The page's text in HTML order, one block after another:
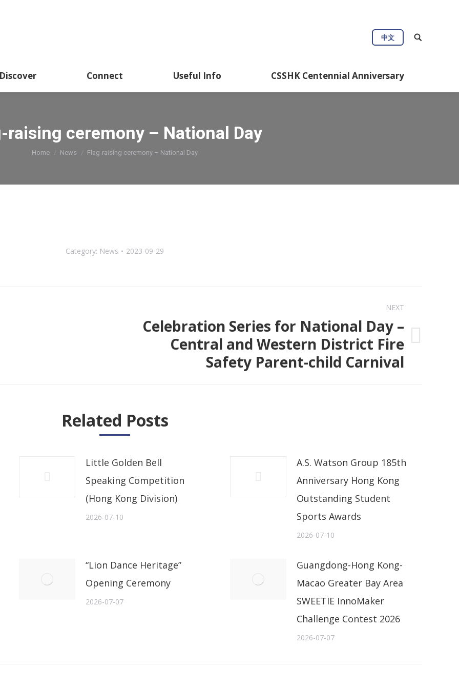
中文
Discover Connect Useful Info CSSHK Centennial Anniversary
raising ceremony – National Day
You are here:
Home News Flag-raising ceremony – National Day
Category: News 2023-09-29
NEXT
Celebration Series for National Day –
Central and Western District Fire
Safety Parent-child Carnival
Related Posts
Little Golden Bell
Speaking Competition
(Hong Kong Division)
2026-07-10
A.S. Watson Group 185th
Anniversary Hong Kong
Outstanding Student
Sports Awards
2026-07-10
“Lion Dance Heritage”
Opening Ceremony
2026-07-07
Guangdong-Hong Kong-
Macao Greater Bay Area
SWEETIE InnoMaker
Challenge Contest 2026
2026-07-07